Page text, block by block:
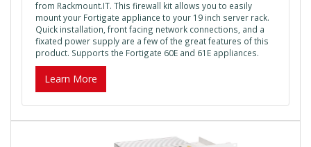
from Rackmount.IT. This firewall kit allows you to easily
mount your Fortigate appliance to your 19 inch server rack.
Quick installation, front facing network connections, and a
fixated power supply are a few of the great features of this
product. Supports the Fortigate 60E and 61E appliances.
Learn More